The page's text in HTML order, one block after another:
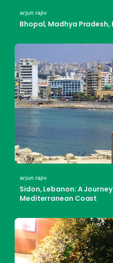
arjun rajiv
Bhopal, Madhya Pradesh,
arjun rajiv
Sidon, Lebanon: A
Mediterranean Coast